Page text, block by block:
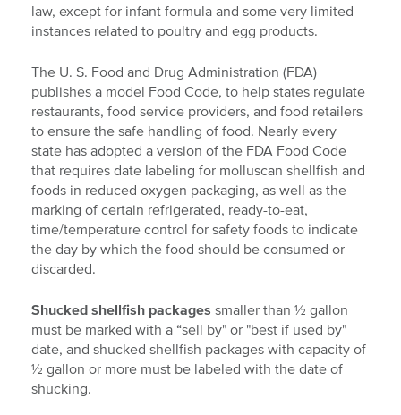
law, except for infant formula and some very limited
instances related to poultry and egg products.
The U. S. Food and Drug Administration (FDA)
publishes a model Food Code, to help states regulate
restaurants, food service providers, and food retailers
to ensure the safe handling of food. Nearly every
state has adopted a version of the FDA Food Code
that requires date labeling for molluscan shellfish and
foods in reduced oxygen packaging, as well as the
marking of certain refrigerated, ready-to-eat,
time/temperature control for safety foods to indicate
the day by which the food should be consumed or
discarded.
Shucked shellfish packages smaller than ½ gallon
must be marked with a “sell by" or "best if used by"
date, and shucked shellfish packages with capacity of
½ gallon or more must be labeled with the date of
shucking.